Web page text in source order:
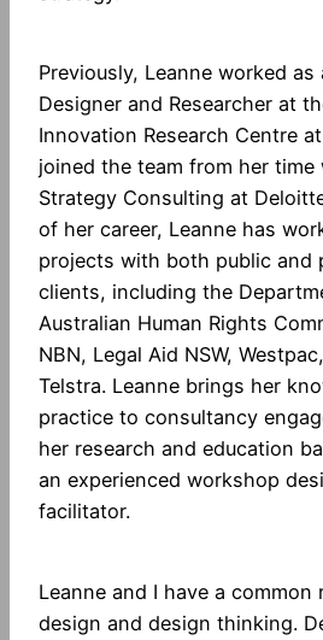
Previously, Leanne worked
Designer and Researcher at
Innovation Research Centre
joined the team from her time
Strategy Consulting at
of her career, Leanne has
projects with both public and
clients, including the
Australian Human Rights
NBN, Legal Aid NSW,
Telstra. Leanne brings her
practice to consultancy
her research and education
an experienced workshop
facilitator.
Leanne and I have a
design and design thinking.